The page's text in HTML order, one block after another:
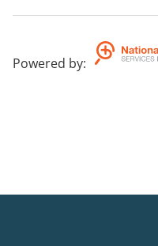
Powered by: